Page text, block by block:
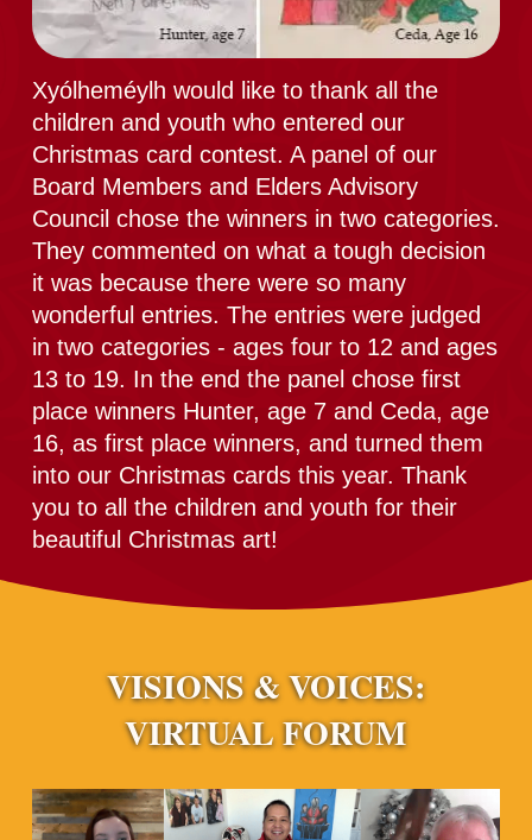
Xyólheméylh would like to thank all the
children and youth who entered our
Christmas card contest. A panel of our
Board Members and Elders Advisory
Council chose the winners in two categories.
They commented on what a tough decision
it was because there were so many
wonderful entries. The entries were judged
in two categories - ages four to 12 and ages
13 to 19. In the end the panel chose first
place winners Hunter, age 7 and Ceda, age
16, as first place winners, and turned them
into our Christmas cards this year. Thank
you to all the children and youth for their
beautiful Christmas art!
VISIONS & VOICES:
VIRTUAL FORUM